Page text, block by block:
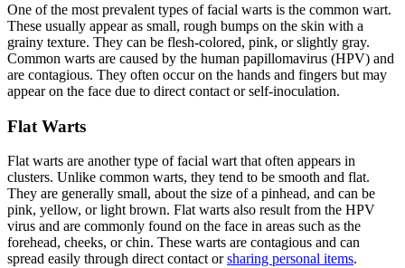
One of the most prevalent types of facial warts is the common wart.
These usually appear as small, rough bumps on the skin with a
grainy texture. They can be flesh-colored, pink, or slightly gray.
Common warts are caused by the human papillomavirus (HPV) and
are contagious. They often occur on the hands and fingers but may
appear on the face due to direct contact or self-inoculation.
Flat Warts
Flat warts are another type of facial wart that often appears in
clusters. Unlike common warts, they tend to be smooth and flat.
They are generally small, about the size of a pinhead, and can be
pink, yellow, or light brown. Flat warts also result from the HPV
virus and are commonly found on the face in areas such as the
forehead, cheeks, or chin. These warts are contagious and can
spread easily through direct contact orsharing personal items.